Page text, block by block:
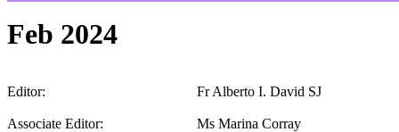
Feb 2024
Editor: Fr Alberto I. David SJ
Associate Editor: Ms Marina Corray